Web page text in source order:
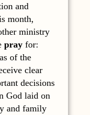
and
month,
ministry
pray for:
of the
clear
decisions
God laid on
and family